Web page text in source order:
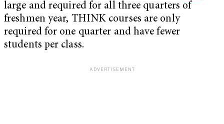
large and required for all three quarters of
freshmen year, THINK courses are only
required for one quarter and have fewer
students per class.